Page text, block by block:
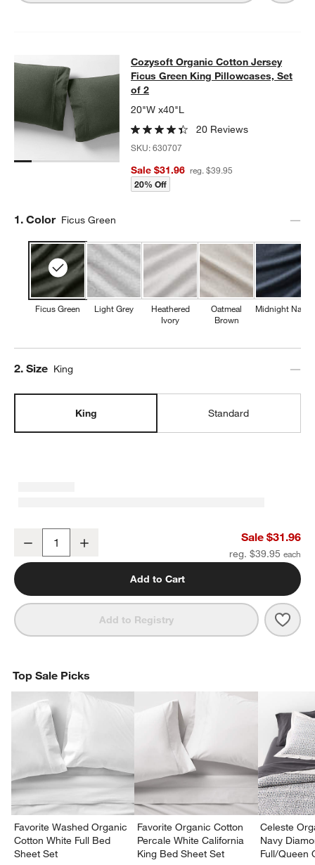
Cozysoft Organic Cotton Jersey
COZYSOFT ORGANIC COTTON JERSEY FICUS GREEN KING
Cozysoft Organic Cotton Jersey
Ficus Green King Pillowcases, Set
of 2
20"W x40"L
20 Reviews
SKU:630707
Sale $31.96 reg. $39.95
20% Off
Step
1. Color Ficus Green
Ficus Green Light Grey
Heathered
Ivory
Oatmeal
Brown
Midnight Navy
Step
2. Size King
King Standard
Cozysoft Organic Cotton Jersey Ficus Green King Pillowcases,
Decrease Sale $31.96
reg. $39.95
Add to Cart
Add to Registry
Top Sale Picks
Favorite Washed Organic
Cotton White Full Bed
Sheet Set
Favorite Organic Cotton
Percale White California
King Bed Sheet Set
Celeste
Navy
Full/Queen